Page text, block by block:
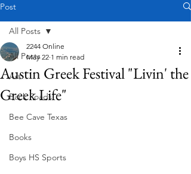
Post
All Posts
Art
Back Roads
Bee Cave Texas
Books
Boys HS Sports
All Posts
Austin Greek Festival "Livin' the
Greek Life"
2244 Online
May 22 1 min read